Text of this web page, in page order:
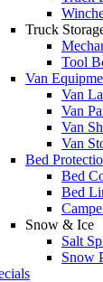
Truck
Tool
Van
Van
Van
Van
Van
Bed
Bed
Bed
Snow & Ice
Salt
Snow